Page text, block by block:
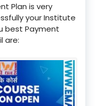
Plan is very
your Institute
best Payment
are: